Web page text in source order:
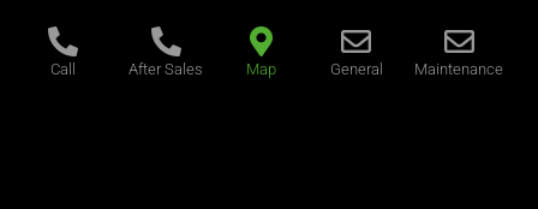
Call After Sales Map General Maintenance